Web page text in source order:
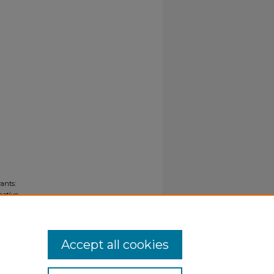
Accept all cookies